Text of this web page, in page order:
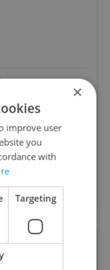
high quality
van and
gave us
will be
great
friendly. Highly
Service
×
improve user
you
with
Targeting